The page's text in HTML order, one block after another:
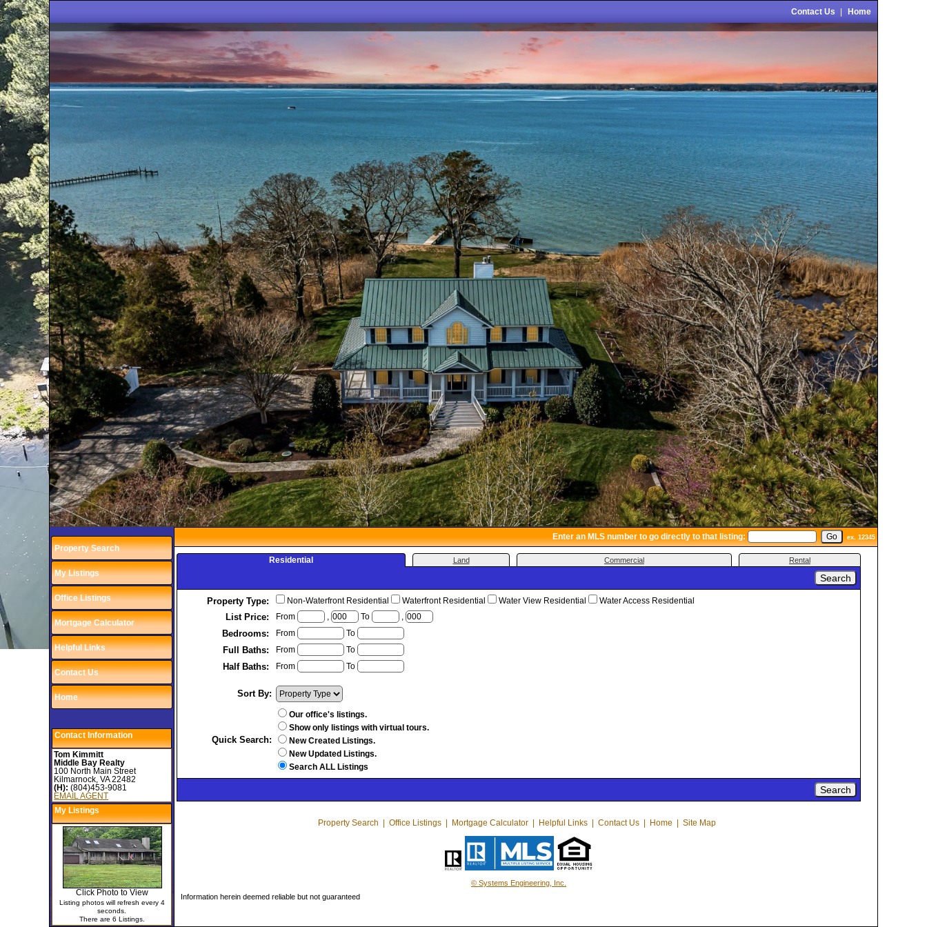
Contact Us Home
Property Search
My Listings
Office Listings
Mortgage Calculator
Helpful Links
Contact Us
Home
Contact Information
Tom Kimmitt
Middle Bay Realty
100 North Main Street
Kilmarnock, VA 22482
(H):(804)453-9081
EMAIL AGENT
My Listings
Click Photo to View
Listing photos will refresh every 4
seconds.
There are 6 Listings.
Enter an MLS number to go directly to that listing: ex. 12345
Residential Land Commercial Rental
Property Type: Non-Waterfront Residential Waterfront Residential Water View Residential Water Access Residential
List Price: From , To ,
Bedrooms: From To
Full Baths: From To
Half Baths: From To
Sort By:
Quick Search:
Our office's listings.
Show only listings with virtual tours.
New Created Listings.
New Updated Listings.
Search ALL Listings
Property Search Office Listings| Mortgage Calculator| Helpful Links| Contact Us| Home Site Map
© Systems Engineering, Inc.
Information herein deemed reliable but not guaranteed